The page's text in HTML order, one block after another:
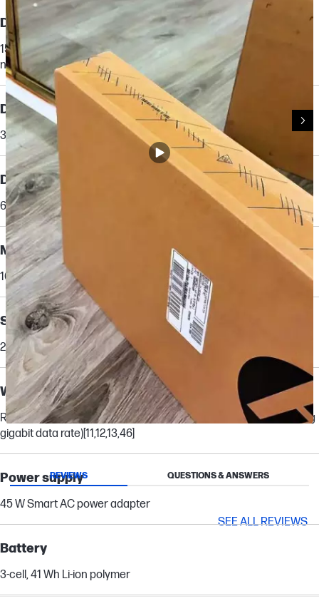
Display
15.6" diagonal, FHD (1920 x 1080), IPS, micro-edge, anti-glare, 300
nits, 62.5% sRGB[17,35]
Display brightness
300 nits
Display color gamut
62.5% sRGB
Memory
16 GB DDR4-3200 MT/s (2 x 8 GB)
Storage
256 GB PCIe® NVMe™ M.2 SSD
Wireless technology
Realtek Wi-Fi 6 (2x2) and Bluetooth® 5.3 wireless card (supporting
gigabit data rate)[11,12,13,46]
Power supply
45 W Smart AC power adapter
Battery
3-cell, 41 Wh Li-ion polymer
Slidepanel 1 of 13, Showing items 1 to 1 of 13.
REVIEWS QUESTIONS & ANSWERS
SEE ALL REVIEWS